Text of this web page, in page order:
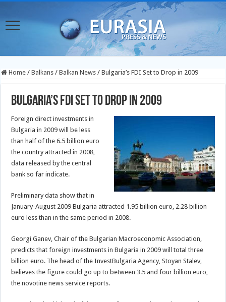
Home / Balkans / Balkan News / Bulgaria’s FDI Set to Drop in 2009
Bulgaria’s FDI Set to Drop in 2009
Foreign direct investments in
Bulgaria in 2009 will be less
than half of the 6.5 billion euro
the country attracted in 2008,
data released by the central
bank so far indicate.
Preliminary data show that in
January-August 2009 Bulgaria attracted 1.95 billion euro, 2.28 billion
euro less than in the same period in 2008.
Georgi Ganev, Chair of the Bulgarian Macroeconomic Association,
predicts that foreign investments in Bulgaria in 2009 will total three
billion euro. The head of the InvestBulgaria Agency, Stoyan Stalev,
believes the figure could go up to between 3.5 and four billion euro,
the novotine news service reports.